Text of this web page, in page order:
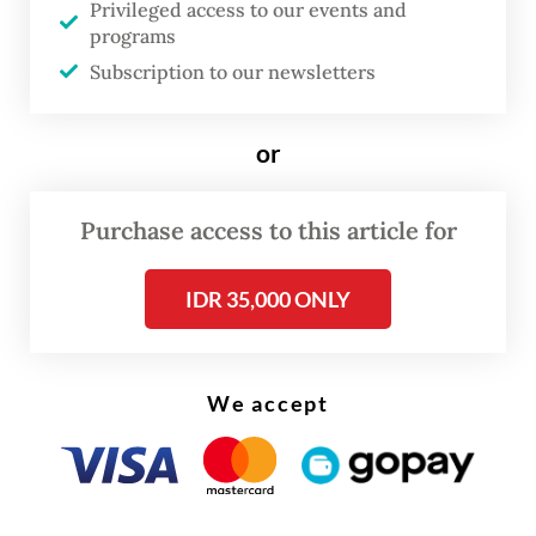
economics is up and running but few have
utilized it.
Privileged access to our events and
programs
Subscription to our newsletters
or
Purchase access to this article for
IDR 35,000 ONLY
We accept